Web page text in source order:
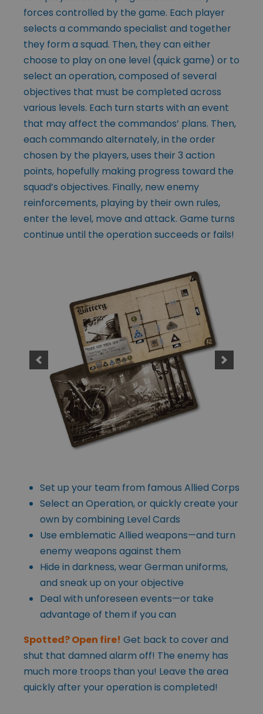
forces controlled by the game. Each player
selects a commando specialist and together
they form a squad. Then, they can either
choose to play on one level (quick game) or to
select an operation, composed of several
objectives that must be completed across
various levels. Each turn starts with an event
that may affect the commandos’ plans. Then,
each commando alternately, in the order
chosen by the players, uses their 3 action
points, hopefully making progress toward the
squad’s objectives. Finally, new enemy
reinforcements, playing by their own rules,
enter the level, move and attack. Game turns
continue until the operation succeeds or fails!
Set up your team from famous Allied Corps
Select an Operation, or quickly create your
own by combining Level Cards
Use emblematic Allied weapons—and turn
enemy weapons against them
Hide in darkness, wear German uniforms,
and sneak up on your objective
Deal with unforeseen events—or take
advantage of them if you can
Spotted? Open fire! Get back to cover and
shut that damned alarm off! The enemy has
much more troops than you! Leave the area
quickly after your operation is completed!